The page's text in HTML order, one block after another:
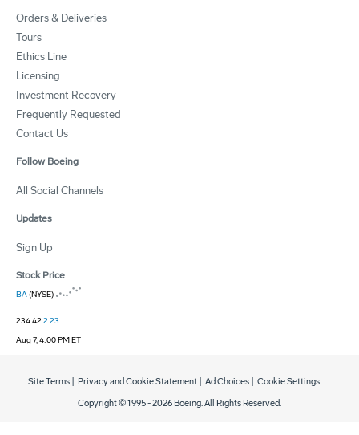
Orders & Deliveries
Tours
Ethics Line
Licensing
Investment Recovery
Frequently Requested
Contact Us
Follow Boeing
All Social Channels
Updates
Sign Up
Stock Price
BA(NYSE)
234.422.23
Aug 7, 4:00 PM ET
Copyright © 1995 -2026 Boeing. All Rights Reserved.
Site Terms Privacy and Cookie Statement Ad Choices Cookie Settings